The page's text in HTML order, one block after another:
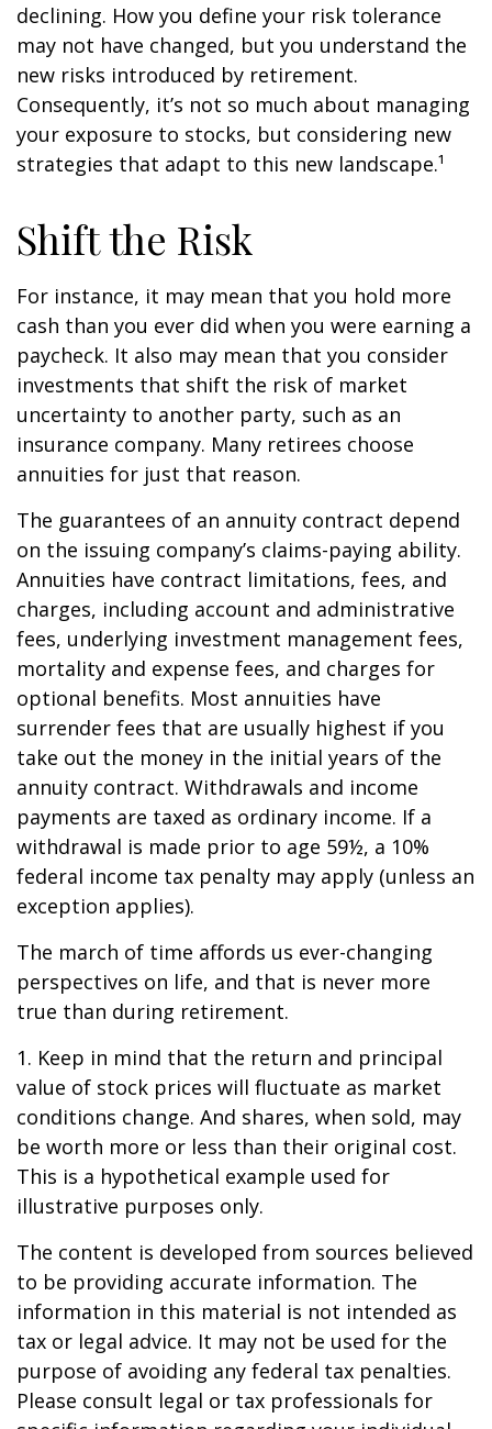
declining. How you define your risk tolerance
may not have changed, but you understand the
new risks introduced by retirement.
Consequently, it’s not so much about managing
your exposure to stocks, but considering new
strategies that adapt to this new landscape.¹
Shift the Risk
For instance, it may mean that you hold more
cash than you ever did when you were earning a
paycheck. It also may mean that you consider
investments that shift the risk of market
uncertainty to another party, such as an
insurance company. Many retirees choose
annuities for just that reason.
The guarantees of an annuity contract depend
on the issuing company’s claims-paying ability.
Annuities have contract limitations, fees, and
charges, including account and administrative
fees, underlying investment management fees,
mortality and expense fees, and charges for
optional benefits. Most annuities have
surrender fees that are usually highest if you
take out the money in the initial years of the
annuity contract. Withdrawals and income
payments are taxed as ordinary income. If a
withdrawal is made prior to age 59½, a 10%
federal income tax penalty may apply (unless an
exception applies).
The march of time affords us ever-changing
perspectives on life, and that is never more
true than during retirement.
1. Keep in mind that the return and principal
value of stock prices will fluctuate as market
conditions change. And shares, when sold, may
be worth more or less than their original cost.
This is a hypothetical example used for
illustrative purposes only.
The content is developed from sources believed
to be providing accurate information. The
information in this material is not intended as
tax or legal advice. It may not be used for the
purpose of avoiding any federal tax penalties.
Please consult legal or tax professionals for